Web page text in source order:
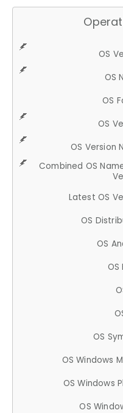
OS
OS
OS
OS
OS Version
Combined OS
Latest OS
OS
OS
OS
OS
OS Windows
OS Windows
OS